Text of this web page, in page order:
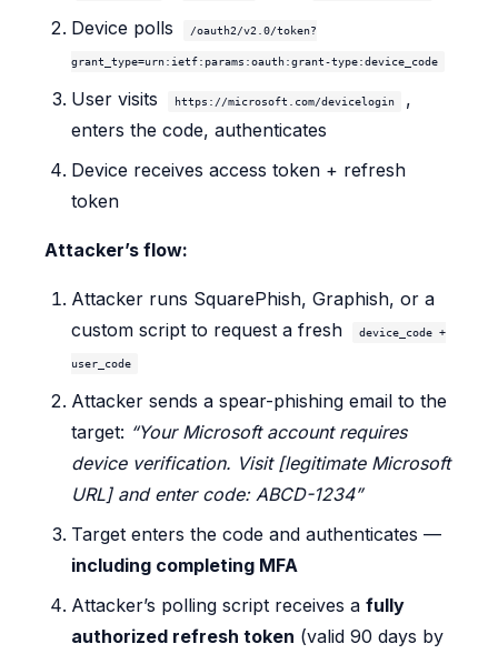
Device polls /oauth2/v2.0/token?
grant_type=urn:ietf:params:oauth:grant-type:device_code
User visits https://microsoft.com/devicelogin
,
enters the code, authenticates
Device receives access token + refresh
token
Attacker’s flow:
Attacker runs SquarePhish, Graphish, or a
custom script to request a fresh
device_code +
user_code
Attacker sends a spear-phishing email to the
target: “Your Microsoft account requires
device verification. Visit [legitimate Microsoft
URL] and enter code: ABCD-1234”
Target enters the code and authenticates —
including completing MFA
Attacker’s polling script receives a fully
authorized refresh token (valid 90 days by